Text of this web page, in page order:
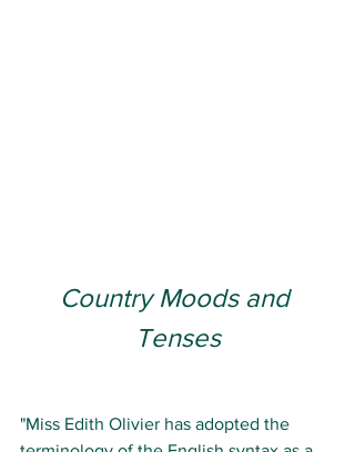
Country Moods and
Tenses
"Miss Edith Olivier has adopted the